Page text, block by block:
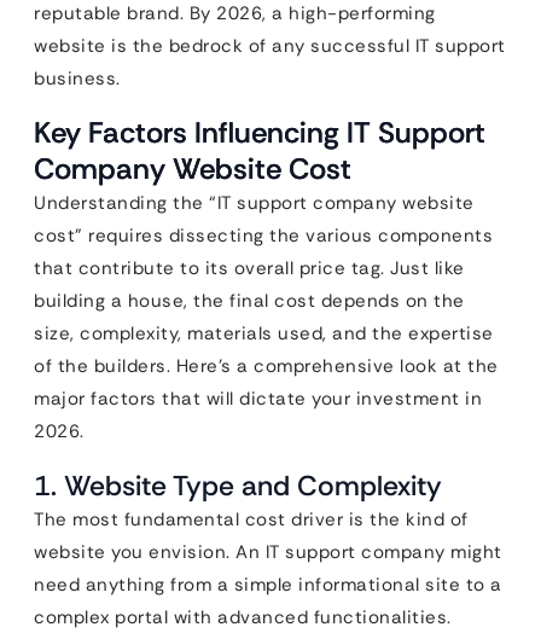
reputable brand. By 2026, a high-performing
website is the bedrock of any successful IT support
business.
Key Factors Influencing IT Support
Company Website Cost
Understanding the “IT support company website
cost” requires dissecting the various components
that contribute to its overall price tag. Just like
building a house, the final cost depends on the
size, complexity, materials used, and the expertise
of the builders. Here’s a comprehensive look at the
major factors that will dictate your investment in
2026.
1. Website Type and Complexity
The most fundamental cost driver is the kind of
website you envision. An IT support company might
need anything from a simple informational site to a
complex portal with advanced functionalities.